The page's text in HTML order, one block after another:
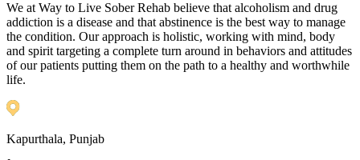
We at Way to Live Sober Rehab believe that alcoholism and drug
addiction is a disease and that abstinence is the best way to manage
the condition. Our approach is holistic, working with mind, body
and spirit targeting a complete turn around in behaviors and attitudes
of our patients putting them on the path to a healthy and worthwhile
life.
Kapurthala, Punjab